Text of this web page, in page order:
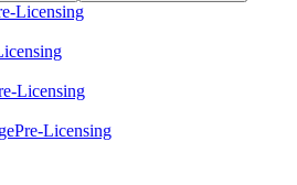
Licensing
Licensing
Pre-Licensing